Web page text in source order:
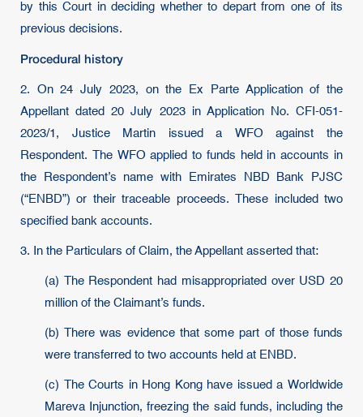
by this Court in deciding whether to depart from one of its
previous decisions.
Procedural history
2. On 24 July 2023, on the Ex Parte Application of the
Appellant dated 20 July 2023 in Application No. CFI-051-
2023/1, Justice Martin issued a WFO against the
Respondent. The WFO applied to funds held in accounts in
the Respondent’s name with Emirates NBD Bank PJSC
(“ENBD”) or their traceable proceeds. These included two
specified bank accounts.
3. In the Particulars of Claim, the Appellant asserted that:
(a) The Respondent had misappropriated over USD 20
million of the Claimant’s funds.
(b) There was evidence that some part of those funds
were transferred to two accounts held at ENBD.
(c) The Courts in Hong Kong have issued a Worldwide
Mareva Injunction, freezing the said funds, including the